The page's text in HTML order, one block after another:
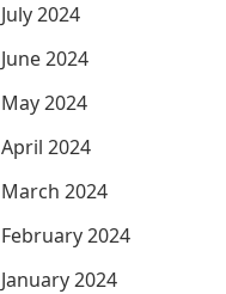
July 2024
June 2024
May 2024
April 2024
March 2024
February 2024
January 2024